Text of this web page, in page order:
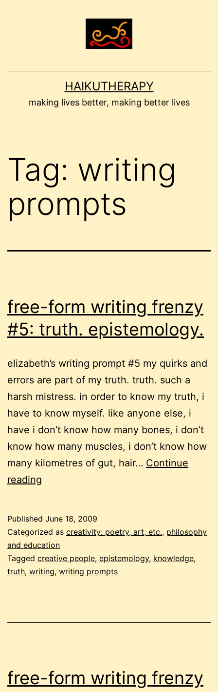
HAIKUTHERAPY
making lives better, making better lives
Tag: writing
prompts
free-form writing frenzy
#5: truth. epistemology.
elizabeth’s writing prompt #5 my quirks and
errors are part of my truth. truth. such a
harsh mistress. in order to know my truth, i
have to know myself. like anyone else, i
have i don’t know how many bones, i don’t
know how many muscles, i don’t know how
many kilometres of gut, hair… Continue
reading
frenzy
#5:
truth.
epistemology.
Published June 18, 2009
Categorized as creativity: poetry, art, etc., philosophy
and education
Tagged creative people, epistemology, knowledge,
truth, writing, writing prompts
free-form writing frenzy